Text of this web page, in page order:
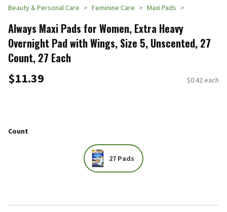
Beauty & Personal Care Feminine Care Maxi Pads
Always Maxi Pads for Women, Extra Heavy
Overnight Pad with Wings, Size 5, Unscented, 27
Count, 27 Each
$11.39 $0.42 each
Count
27 Pads